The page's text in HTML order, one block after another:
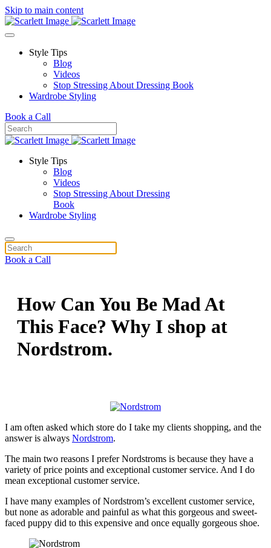
Skip to main content
Style Tips
Blog
Videos
Stop Stressing About Dressing Book
Wardrobe Styling
Book a Call
Style Tips
Blog
Videos
Stop Stressing About Dressing
Book
Wardrobe Styling
Book a Call
How Can You Be Mad At
This Face? Why I shop at
Nordstrom.
I am often asked which store do I take my clients shopping, and the
answer is always Nordstrom.
The main two reasons I prefer Nordstroms is because they have a
variety of price points and exceptional customer service. And I do
mean exceptional customer service.
I have many examples of Nordstrom’s excellent customer service,
but none as adorable and painful as what this gorgeous and sweet-
faced puppy did to this expensive and once equally gorgeous shoe.